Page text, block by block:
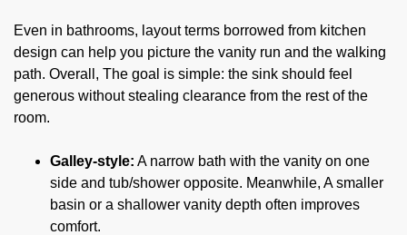
Even in bathrooms, layout terms borrowed from kitchen
design can help you picture the vanity run and the walking
path. Overall, The goal is simple: the sink should feel
generous without stealing clearance from the rest of the
room.
Galley-style: A narrow bath with the vanity on one
side and tub/shower opposite. Meanwhile, A smaller
basin or a shallower vanity depth often improves
comfort.